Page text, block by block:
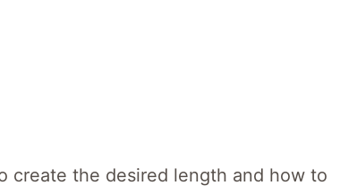
create the desired length and how to